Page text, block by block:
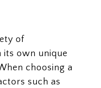
of
its own unique
choosing a
such as